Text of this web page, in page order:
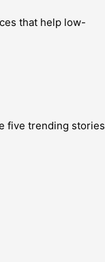
that help low-
five trending stories